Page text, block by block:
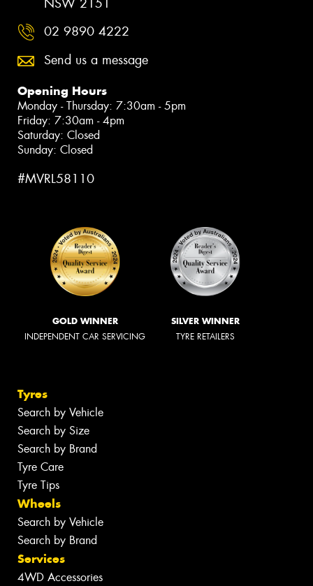
NSW 2151
02 9890 4222
Send us a message
Opening Hours
Monday - Thursday: 7:30am - 5pm
Friday: 7:30am - 4pm
Saturday: Closed
Sunday: Closed
#MVRL58110
GOLD WINNER
INDEPENDENT CAR SERVICING
SILVER WINNER
TYRE RETAILERS
Tyres
Search by Vehicle
Search by Size
Search by Brand
Tyre Care
Tyre Tips
Wheels
Search by Vehicle
Search by Brand
Services
4WD Accessories